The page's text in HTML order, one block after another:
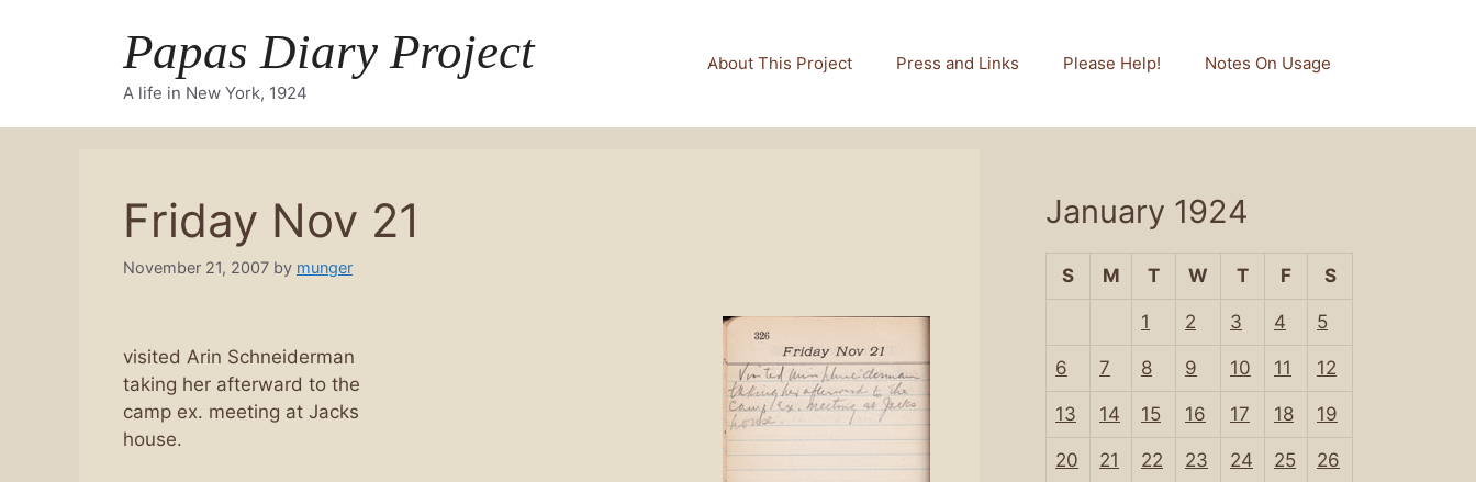
Papas Diary Project
A life in New York, 1924
About This Project Press and Links Please Help! Notes On Usage
Friday Nov 21
November 21, 2007 by munger
visited Arin Schneiderman
taking her afterward to the
camp ex. meeting at Jacks
house.
January 1924
S M T W T F S
1 2 3 4 5
6 7 8 9 10 11 12
13 14 15 16 17 18 19
20 21 22 23 24 25 26